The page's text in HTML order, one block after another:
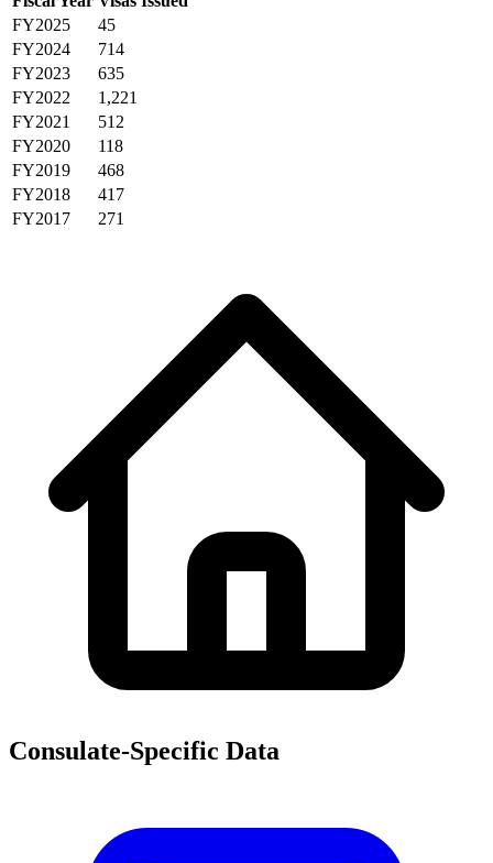
FY2025
45
FY2024
714
FY2023
635
FY2022
1,221
FY2021
512
FY2020
118
FY2019
468
FY2018
417
FY2017
271
Consulate-Specific Data